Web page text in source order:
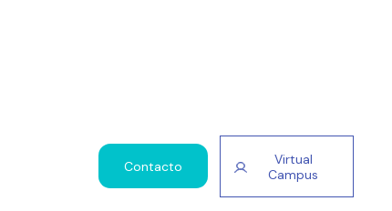
Contacto
Virtual
Campus